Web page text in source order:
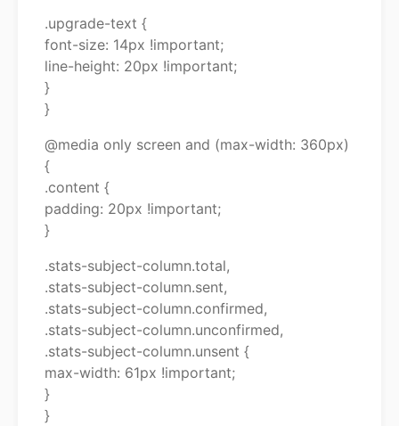
.upgrade-text {
font-size: 14px !important;
line-height: 20px !important;
}
}
@media only screen and (max-width: 360px)
{
.content {
padding: 20px !important;
}
.stats-subject-column.total,
.stats-subject-column.sent,
.stats-subject-column.confirmed,
.stats-subject-column.unconfirmed,
.stats-subject-column.unsent {
max-width: 61px !important;
}
}